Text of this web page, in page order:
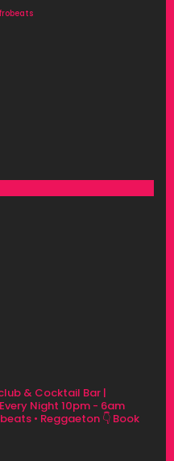
& Cocktail Bar |
Night 10pm - 6am
• Reggaeton 👇 Book